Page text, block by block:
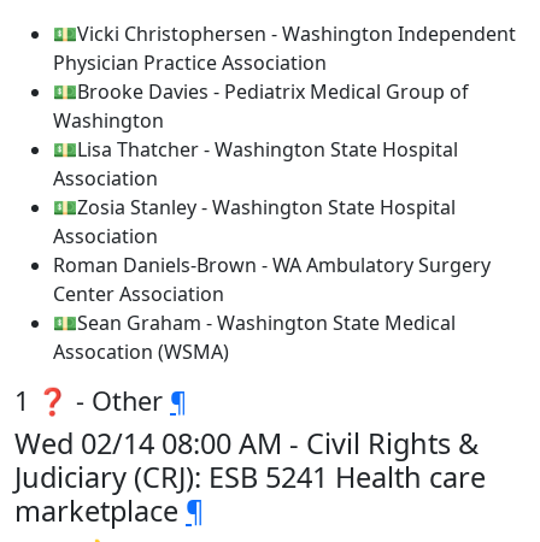
💵Vicki Christophersen - Washington Independent
Physician Practice Association
💵Brooke Davies - Pediatrix Medical Group of
Washington
💵Lisa Thatcher - Washington State Hospital
Association
💵Zosia Stanley - Washington State Hospital
Association
Roman Daniels-Brown - WA Ambulatory Surgery
Center Association
💵Sean Graham - Washington State Medical
Assocation (WSMA)
1 ❓ - Other ¶
Wed 02/14 08:00 AM - Civil Rights &
Judiciary (CRJ): ESB 5241 Health care
marketplace ¶